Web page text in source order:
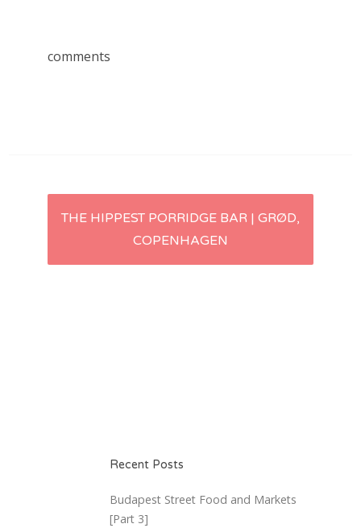
comments
Post
navigation
THE HIPPEST PORRIDGE BAR | GRØD,
COPENHAGEN
Recent Posts
Budapest Street Food and Markets
[Part 3]